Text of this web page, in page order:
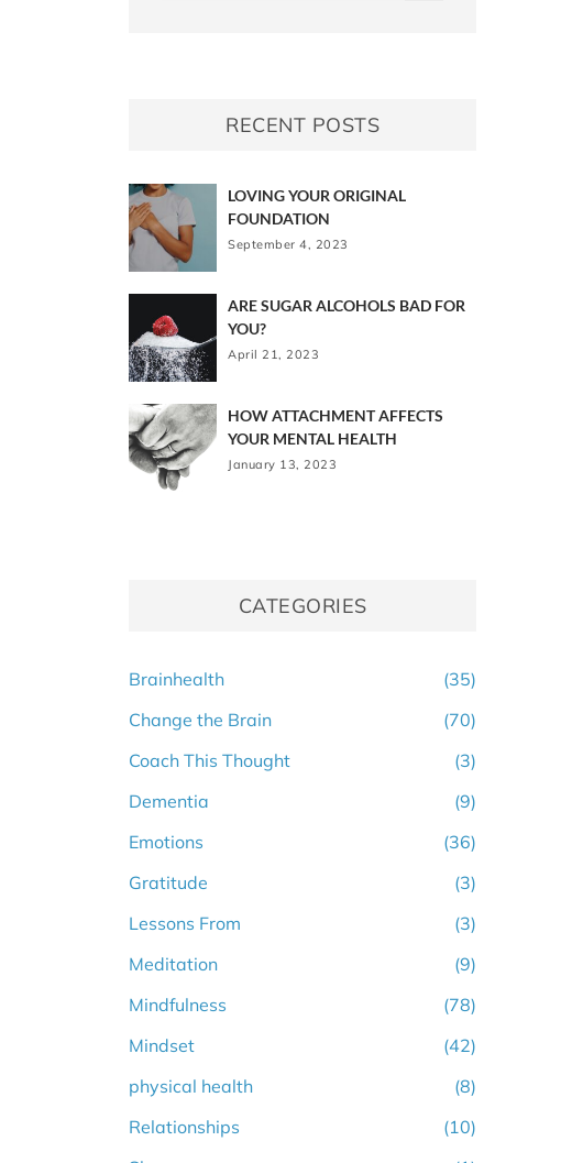
RECENT POSTS
LOVING YOUR ORIGINAL
FOUNDATION
September 4, 2023
ARE SUGAR ALCOHOLS BAD FOR
YOU?
April 21, 2023
HOW ATTACHMENT AFFECTS
YOUR MENTAL HEALTH
January 13, 2023
CATEGORIES
Brainhealth
(35)
Change the Brain
(70)
Coach This Thought
(3)
Dementia
(9)
Emotions
(36)
Gratitude
(3)
Lessons From
(3)
Meditation
(9)
Mindfulness
(78)
Mindset
(42)
physical health
(8)
Relationships
(10)